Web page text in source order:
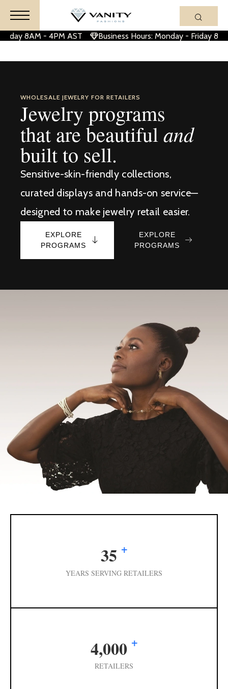
8AM - 4PM AST Business Hours: Monday - Friday 8AM
WHOLESALE JEWELRY FOR RETAILERS
Jewelry programs
that are beautifuland
built to sell.
Sensitive-skin-friendly collections,
curated displays and hands-on service—
designed to make jewelry retail easier.
EXPLORE
PROGRAMS
EXPLORE
PROGRAMS
35 +
YEARS SERVING RETAILERS
4,000 +
RETAILERS